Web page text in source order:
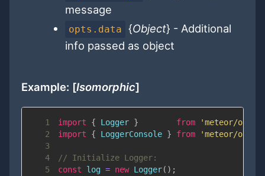
message
opts.data {Object} - Additional
info passed as object
Example: [Isomorphic]
1 import { Logger } from
'meteor/
2
import { LoggerConsole } from
'meteor/
3
4
// Initialize Logger:
5
const log = new Logger( ) ;